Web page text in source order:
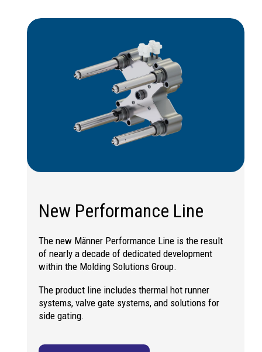
New Performance Line
The new Männer Performance Line is the result
of nearly a decade of dedicated development
within the Molding Solutions Group.
The product line includes thermal hot runner
systems, valve gate systems, and solutions for
side gating.